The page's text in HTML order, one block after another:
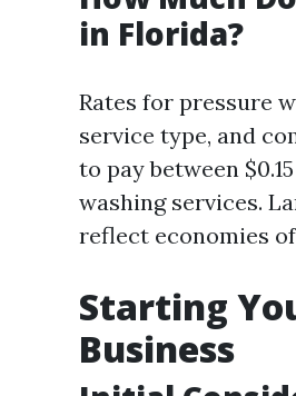
in Florida?
Rates for pressure
service type, and
to pay between
washing services.
reflect economies
Starting
Business